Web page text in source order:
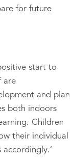
for future
start to
are
and plan
both indoors
Children
their individual